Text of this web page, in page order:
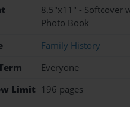
8.5"x11" - Softcover
Photo Book
Family History
Everyone
Limit 196 pages